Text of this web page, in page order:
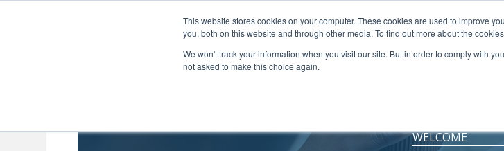
This website stores cookies on your computer. These cookies are used to improve
you, both on this website and through other media. To find out more about the
We won't track your information when you visit our site. But in order to comply with
not asked to make this choice again.
WELCOME